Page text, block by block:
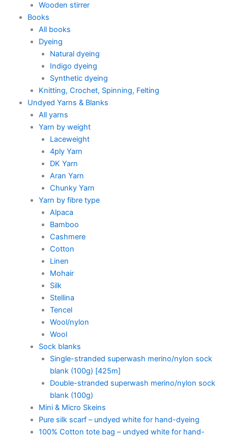
Wooden stirrer
Books
All books
Dyeing
Natural dyeing
Indigo dyeing
Synthetic dyeing
Knitting, Crochet, Spinning, Felting
Undyed Yarns & Blanks
All yarns
Yarn by weight
Laceweight
4ply Yarn
DK Yarn
Aran Yarn
Chunky Yarn
Yarn by fibre type
Alpaca
Bamboo
Cashmere
Cotton
Linen
Mohair
Silk
Stellina
Tencel
Wool/nylon
Wool
Sock blanks
Single-stranded superwash merino/nylon sock
blank (100g) [425m]
Double-stranded superwash merino/nylon sock
blank (100g)
Mini & Micro Skeins
Pure silk scarf – undyed white for hand-dyeing
100% Cotton tote bag – undyed white for hand-